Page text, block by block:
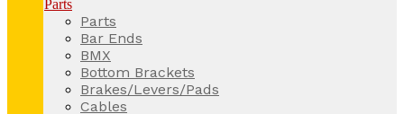
Parts
Parts
Bar Ends
BMX
Bottom Brackets
Brakes/Levers/Pads
Cables